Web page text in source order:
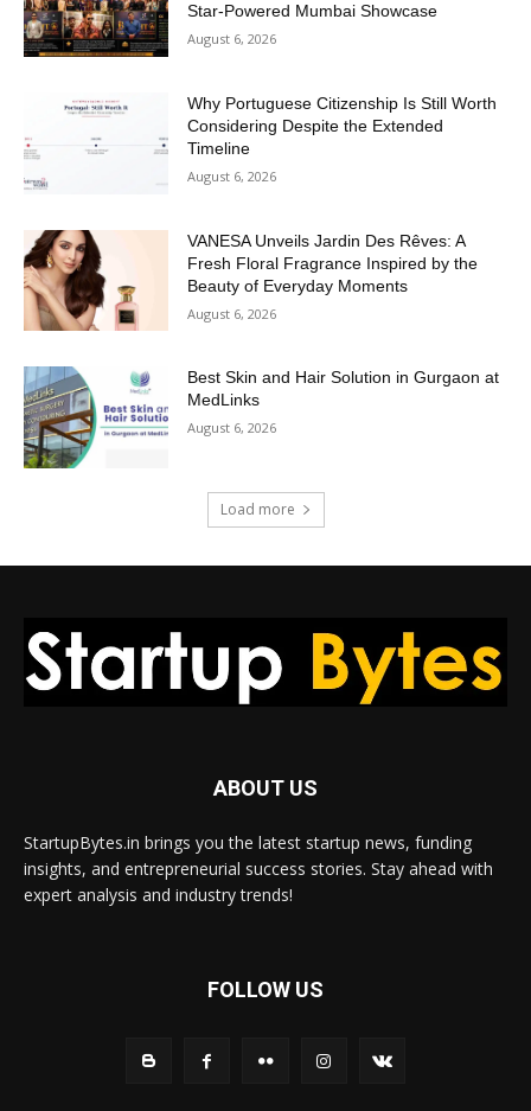
Star-Powered Mumbai Showcase
August 6, 2026
Why Portuguese Citizenship Is Still Worth
Considering Despite the Extended
Timeline
August 6, 2026
VANESA Unveils Jardin Des Rêves: A
Fresh Floral Fragrance Inspired by the
Beauty of Everyday Moments
August 6, 2026
Best Skin and Hair Solution in Gurgaon at
MedLinks
August 6, 2026
Load more
ABOUT US
StartupBytes.in brings you the latest startup news, funding
insights, and entrepreneurial success stories. Stay ahead with
expert analysis and industry trends!
FOLLOW US